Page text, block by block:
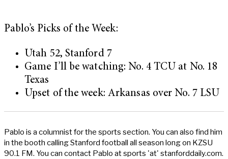
Pablo’s Picks of the Week:
Utah 52, Stanford 7
Game I’ll be watching: No. 4 TCU at No. 18
Texas
Upset of the week: Arkansas over No. 7 LSU
Pablo is a columnist for the sports section. You can also find him
in the booth calling Stanford football all season long on KZSU
90.1 FM. You can contact Pablo at sports 'at' stanforddaily.com.